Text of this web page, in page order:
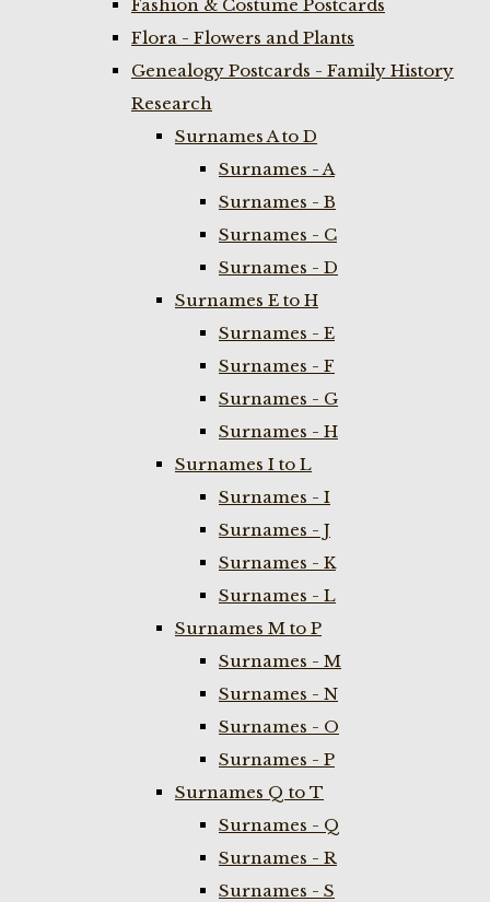
Fashion & Costume Postcards
Flora - Flowers and Plants
Genealogy Postcards - Family History
Research
Surnames A to D
Surnames - A
Surnames - B
Surnames - C
Surnames - D
Surnames E to H
Surnames - E
Surnames - F
Surnames - G
Surnames - H
Surnames I to L
Surnames - I
Surnames - J
Surnames - K
Surnames - L
Surnames M to P
Surnames - M
Surnames - N
Surnames - O
Surnames - P
Surnames Q to T
Surnames - Q
Surnames - R
Surnames - S